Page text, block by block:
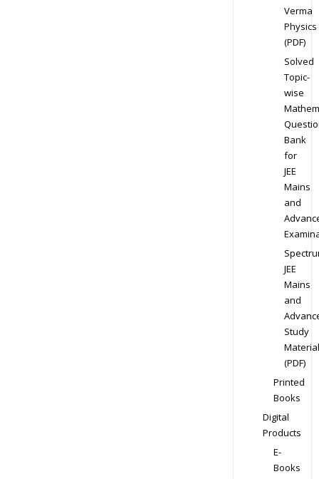
Verma
Physics
(PDF)
Solved
Topic-
wise
Bank
for
JEE
Mains
and
JEE
Mains
and
Study
Material
(PDF)
Printed
Books
Digital
Products
E-
Books